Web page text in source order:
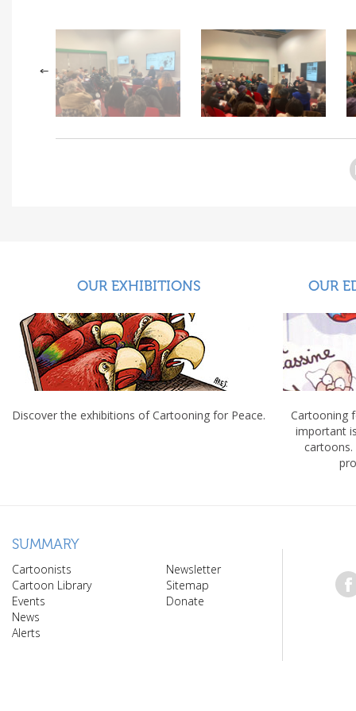
OUR EXHIBITIONS
Discover the exhibitions of Cartooning for Peace.
OUR
Cartooning
important
cartoons.
SUMMARY
Cartoonists
Cartoon Library
Events
News
Alerts
Newsletter
Sitemap
Donate